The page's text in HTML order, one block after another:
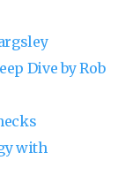
Dive by Rob
with